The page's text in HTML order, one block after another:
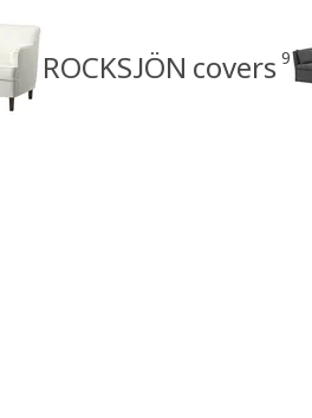
ROCKSJÖN covers 9